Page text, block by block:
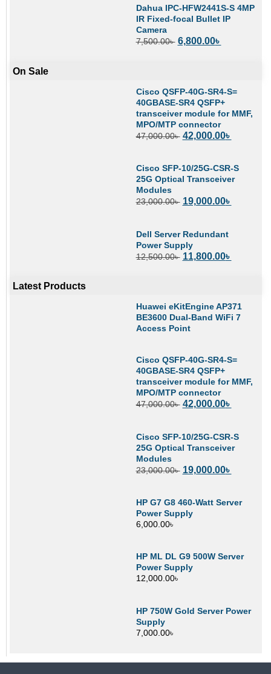
Dahua IPC-HFW2441S-S 4MP
IR Fixed-focal Bullet IP
Camera
7,500.00৳ 6,800.00৳
On Sale
Cisco QSFP-40G-SR4-S=
40GBASE-SR4 QSFP+
transceiver module for MMF,
MPO/MTP connector
47,000.00৳ 42,000.00৳
Cisco SFP-10/25G-CSR-S
25G Optical Transceiver
Modules
23,000.00৳ 19,000.00৳
Dell Server Redundant
Power Supply
12,500.00৳ 11,800.00৳
Latest Products
Huawei eKitEngine AP371
BE3600 Dual-Band WiFi 7
Access Point
Cisco QSFP-40G-SR4-S=
40GBASE-SR4 QSFP+
transceiver module for MMF,
MPO/MTP connector
47,000.00৳ 42,000.00৳
Cisco SFP-10/25G-CSR-S
25G Optical Transceiver
Modules
23,000.00৳ 19,000.00৳
HP G7 G8 460-Watt Server
Power Supply
6,000.00৳
HP ML DL G9 500W Server
Power Supply
12,000.00৳
HP 750W Gold Server Power
Supply
7,000.00৳